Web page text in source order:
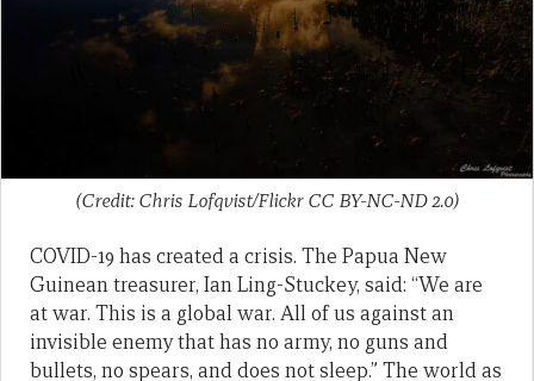
(Credit: Chris Lofqvist/Flickr CC BY-NC-ND 2.0)
COVID-19 has created a crisis. The Papua New
Guinean treasurer, Ian Ling-Stuckey, said: “We are
at war. This is a global war. All of us against an
invisible enemy that has no army, no guns and
bullets, no spears, and does not sleep.” The world as